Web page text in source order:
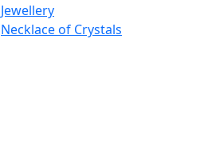
Jewellery
Necklace of Crystals